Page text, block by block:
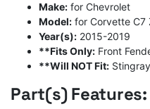
Make: for Chevrolet
Model: for Corvette C7
Year(s): 2015-2019
**Fits Only: Front
**Will NOT Fit:
Part(s) Features: